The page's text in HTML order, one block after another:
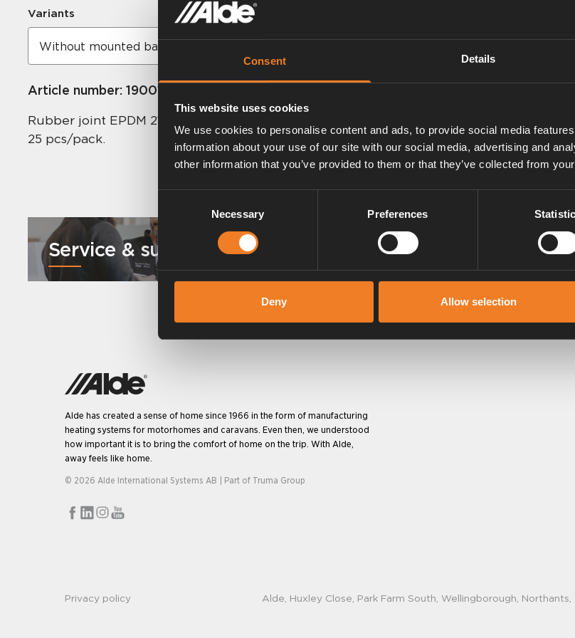
Consent Details
This website uses cookies
We use cookies to personalise content and ads, to provide social media
information about your use of our site with our social media, advertising and
other information that you’ve provided to them or that they’ve collected from
Selection
Necessary Preferences
Deny Allow selection
Variants
Article number: 1900112
Rubber joint EPDM 21.4 x 4.25 mm.
25 pcs/pack.
Service & support Manuals & documents
Alde has created a sense of home since 1966 in the form of manufacturing
heating systems for motorhomes and caravans. Even then, we understood
how important it is to bring the comfort of home on the trip. With Alde,
away feels like home.
© 2026 Alde International Systems AB | Part of Truma Group
Privacy policy Alde, Huxley Close, Park Farm South, Wellingborough, Northants,